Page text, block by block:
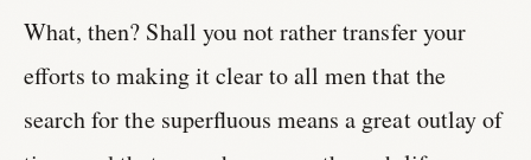
What, then? Shall you not rather transfer your
efforts to making it clear to all men that the
search for the superfluous means a great outlay of